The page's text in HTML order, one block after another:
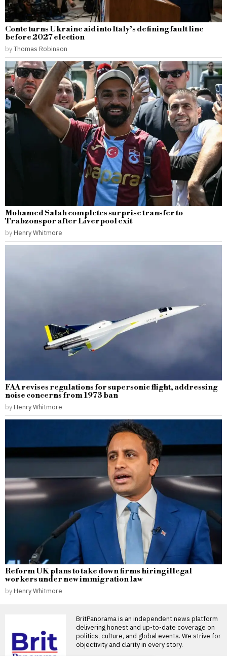
Conte turns Ukraine aid into Italy’s defining fault line
before 2027 election
byThomas Robinson
Mohamed Salah completes surprise transfer to
Trabzonspor after Liverpool exit
by Henry Whitmore
FAA revises regulations for supersonic flight, addressing
noise concerns from 1973 ban
by Henry Whitmore
Reform UK plans to take down firms hiring illegal
workers under new immigration law
by Henry Whitmore
BritPanorama is an independent news platform
delivering honest and up-to-date coverage on
politics, culture, and global events. We strive for
objectivity and clarity in every story.